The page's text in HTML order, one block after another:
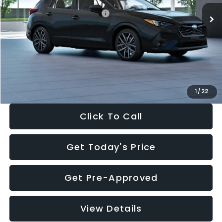
1 / 22
Total Suggested Retail Price:
$30,538
Dealer Discount
-$1,834
Documentation Fee:
+$280
Electronic Filing Fee:
+$34
Click To Call
Get Today's Price
Get Pre-Approved
View Details